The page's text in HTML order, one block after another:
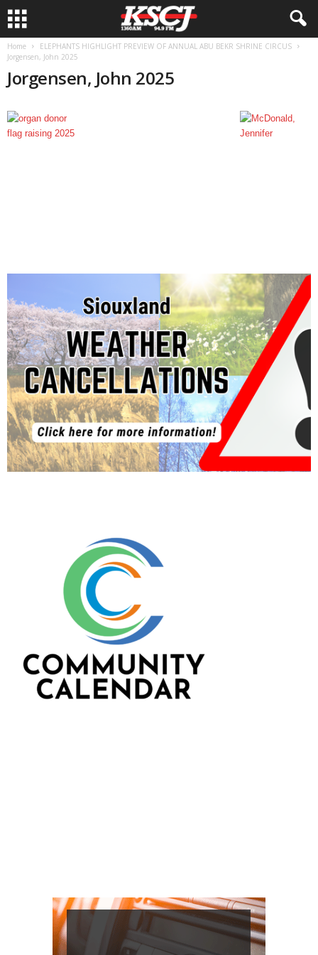
Home
ELEPHANTS HIGHLIGHT PREVIEW OF ANNUAL ABU BEKR SHRINE CIRCUS
Jorgensen, John 2025
Jorgensen, John 2025